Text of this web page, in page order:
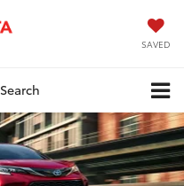
SAVED
Search